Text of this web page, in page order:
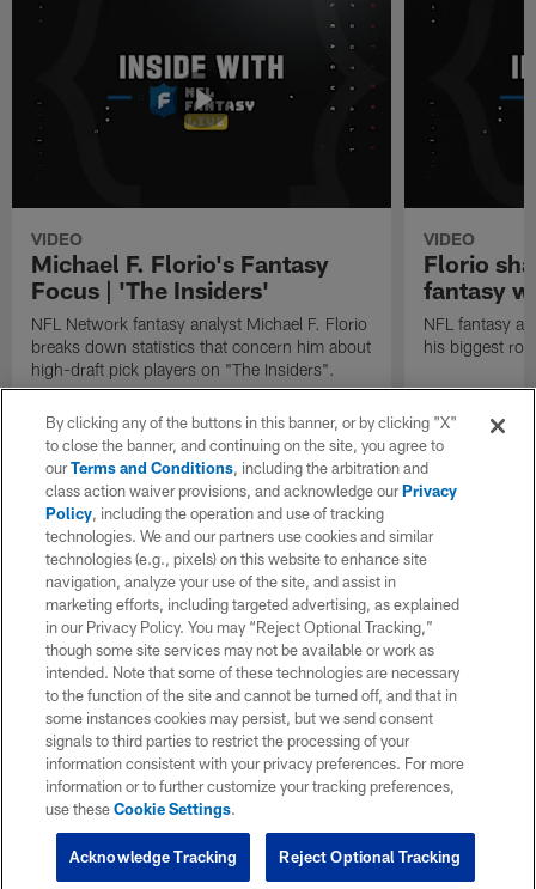
VIDEO
Michael F. Florio's Fantasy
Focus | 'The Insiders'
NFL Network fantasy analyst Michael F. Florio
breaks down statistics that concern him about
high-draft pick players on "The Insiders".
VIDEO
Florio
fantasy
NFL fantasy
his biggest
By clicking any of the buttons in this banner, or by clicking "X"
to close the banner, and continuing on the site, you agree to
ourTerms and Conditions, including the arbitration and
class action waiver provisions, and acknowledge ourPrivacy
Policy, including the operation and use of tracking
technologies. We and our partners use cookies and similar
technologies (e.g., pixels) on this website to enhance site
navigation, analyze your use of the site, and assist in
marketing efforts, including targeted advertising, as explained
in our Privacy Policy. You may “Reject Optional Tracking,”
though some site services may not be available or work as
intended. Note that some of these technologies are necessary
to the function of the site and cannot be turned off, and that in
some instances cookies may persist, but we send consent
signals to third parties to restrict the processing of your
information consistent with your privacy preferences. For more
information or to further customize your tracking preferences,
use theseCookie Settings.
Reject Optional Tracking
Acknowledge Tracking